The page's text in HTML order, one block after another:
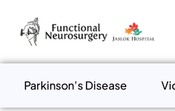
Parkinson’s Disease